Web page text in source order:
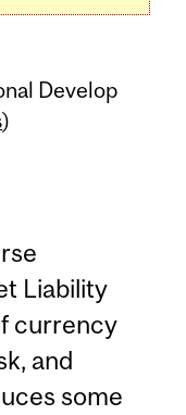
Develop
)
Liability
currency
and
some